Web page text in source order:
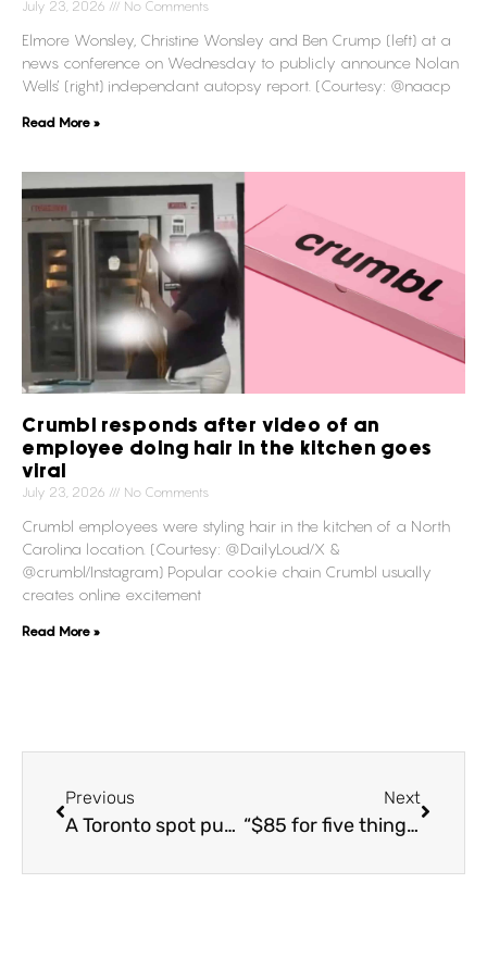
July 23, 2026 No Comments
Elmore Wonsley, Christine Wonsley and Ben Crump (left) at a
news conference on Wednesday to publicly announce Nolan
Wells’ (right) independant autopsy report. (Courtesy: @naacp
Read More »
Crumbl responds after video of an
employee doing hair in the kitchen goes
viral
July 23, 2026 No Comments
Crumbl employees were styling hair in the kitchen of a North
Carolina location. (Courtesy: @DailyLoud/X &
@crumbl/Instagram) Popular cookie chain Crumbl usually
creates online excitement
Read More »
Previous
A Toronto spot puts a spin on pizza with a Jamaican twist
Next
“$85 for five things is not right” Canadians are finding ways to cope with rising food costs